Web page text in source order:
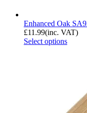
Enhanced Oak
£11.99(inc. VAT)
Select options